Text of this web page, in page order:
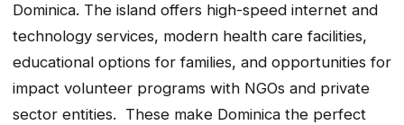
Dominica. The island offers high-speed internet and
technology services, modern health care facilities,
educational options for families, and opportunities for
impact volunteer programs with NGOs and private
sector entities. These make Dominica the perfect